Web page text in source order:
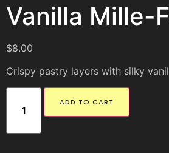
Vanilla Mille-
$8.00
Crispy pastry layers with silky
ADD TO CART